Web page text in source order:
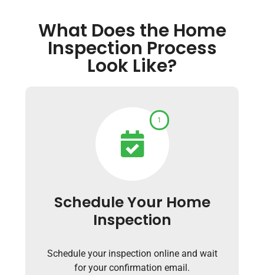
What Does the Home
Inspection Process
Look Like?
1
Schedule Your Home
Inspection
Schedule your inspection online and wait
for your confirmation email.